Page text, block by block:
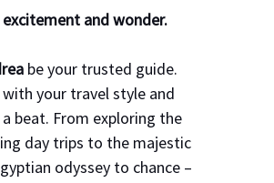
and wonder.
be your trusted guide.
your travel style and
beat. From exploring the
day trips to the majestic
odyssey to chance –